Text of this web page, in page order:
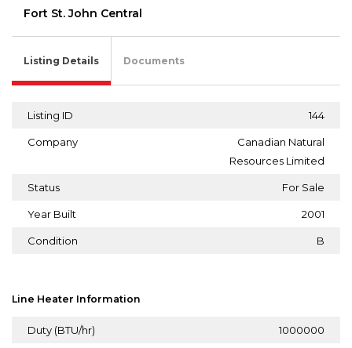
Fort St. John Central
Listing Details Documents
Listing ID 144
Company
Canadian Natural
Resources Limited
Status For Sale
Year Built 2001
Condition B
Line Heater Information
Duty (BTU/hr) 1000000